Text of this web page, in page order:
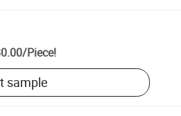
/Piece!
sample